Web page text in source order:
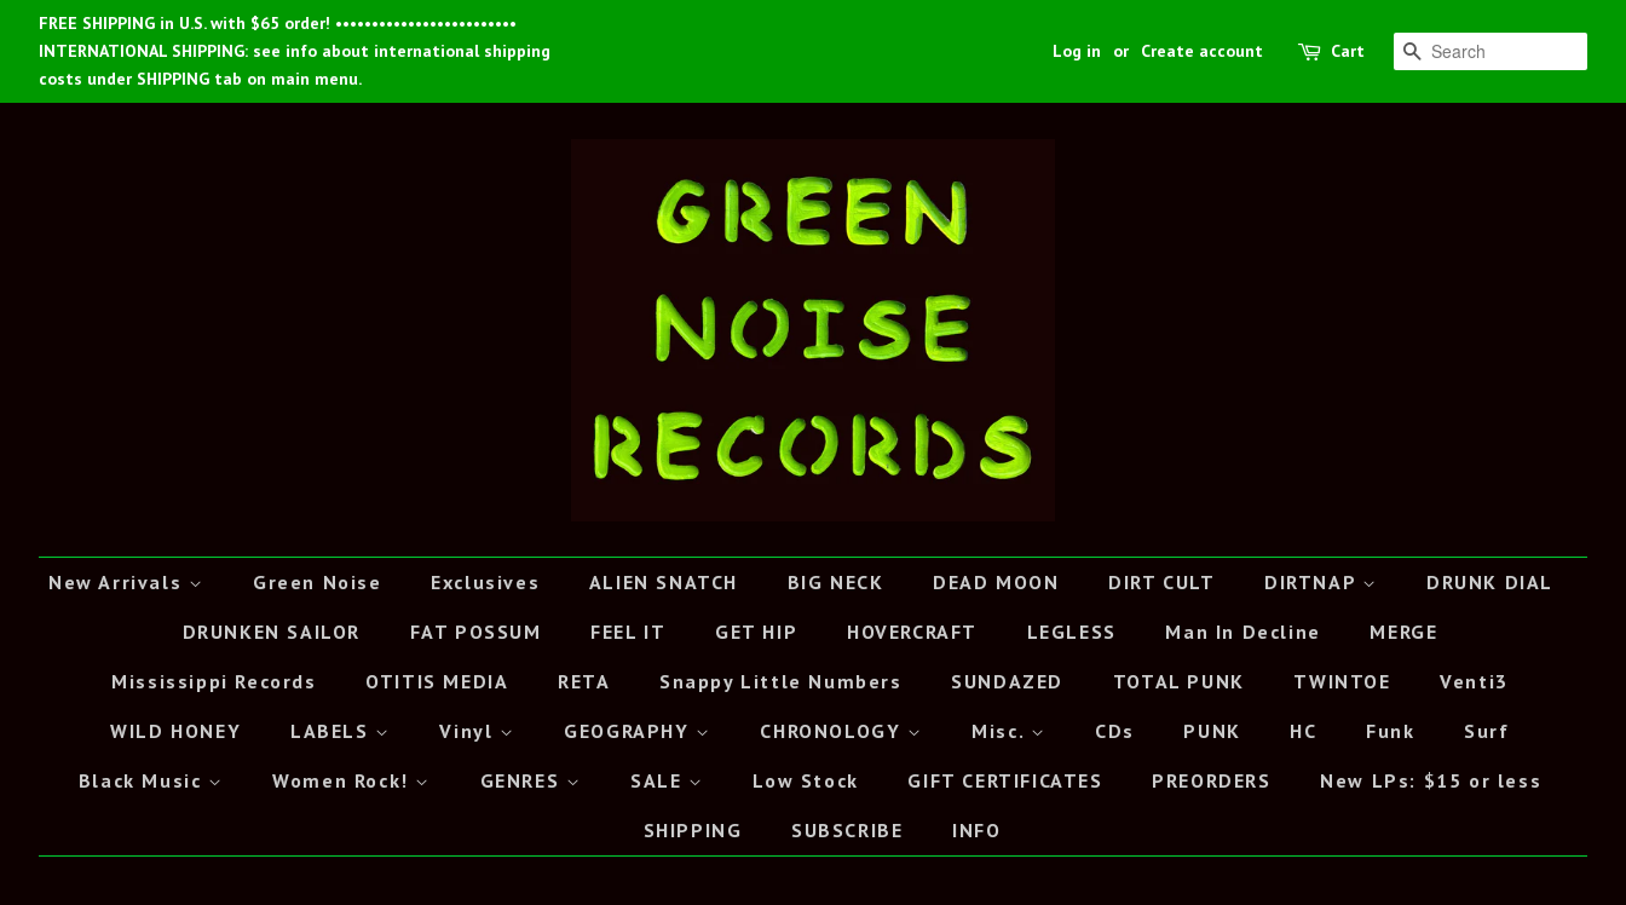
FREE SHIPPING in U.S. with $65 order! •••••••••••••••••••••••••
INTERNATIONAL SHIPPING: see info about international shipping
costs under SHIPPING tab on main menu.
Log in or Create account Cart Search
New Arrivals Green Noise Exclusives ALIEN SNATCH BIG NECK DEAD MOON DIRT CULT DIRTNAP DRUNK DIAL
DRUNKEN SAILOR FAT POSSUM FEEL IT GET HIP HOVERCRAFT LEGLESS Man In Decline MERGE
Mississippi Records OTITIS MEDIA RETA Snappy Little Numbers SUNDAZED TOTAL PUNK TWINTOE Venti3
WILD HONEY LABELS Vinyl GEOGRAPHY CHRONOLOGY Misc. CDs PUNK HC Funk Surf
Black Music Women Rock! GENRES SALE Low Stock GIFT CERTIFICATES PREORDERS New LPs: $15 or less
SHIPPING SUBSCRIBE INFO